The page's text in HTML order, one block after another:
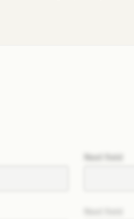
Next field